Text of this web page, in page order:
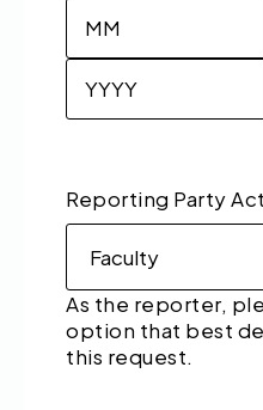
Month
Reporting Party
As the reporter,
option that best
this request.